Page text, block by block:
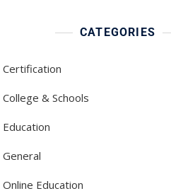
CATEGORIES
Certification
College & Schools
Education
General
Online Education